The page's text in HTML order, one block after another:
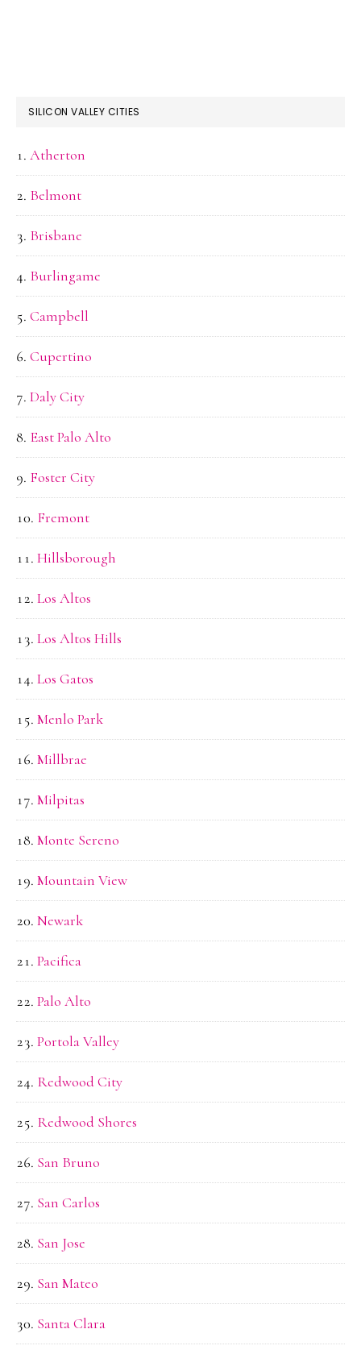
SILICON VALLEY CITIES
Atherton
Belmont
Brisbane
Burlingame
Campbell
Cupertino
Daly City
East Palo Alto
Foster City
Fremont
Hillsborough
Los Altos
Los Altos Hills
Los Gatos
Menlo Park
Millbrae
Milpitas
Monte Sereno
Mountain View
Newark
Pacifica
Palo Alto
Portola Valley
Redwood City
Redwood Shores
San Bruno
San Carlos
San Jose
San Mateo
Santa Clara